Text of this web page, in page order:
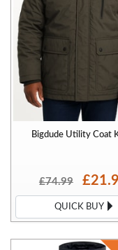
Bigdude Utility Coat
£74.99
QUICK BUY